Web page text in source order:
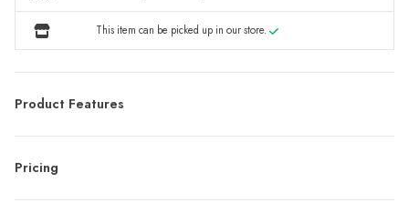
This item can be picked up in our store.
Product Features
Pricing